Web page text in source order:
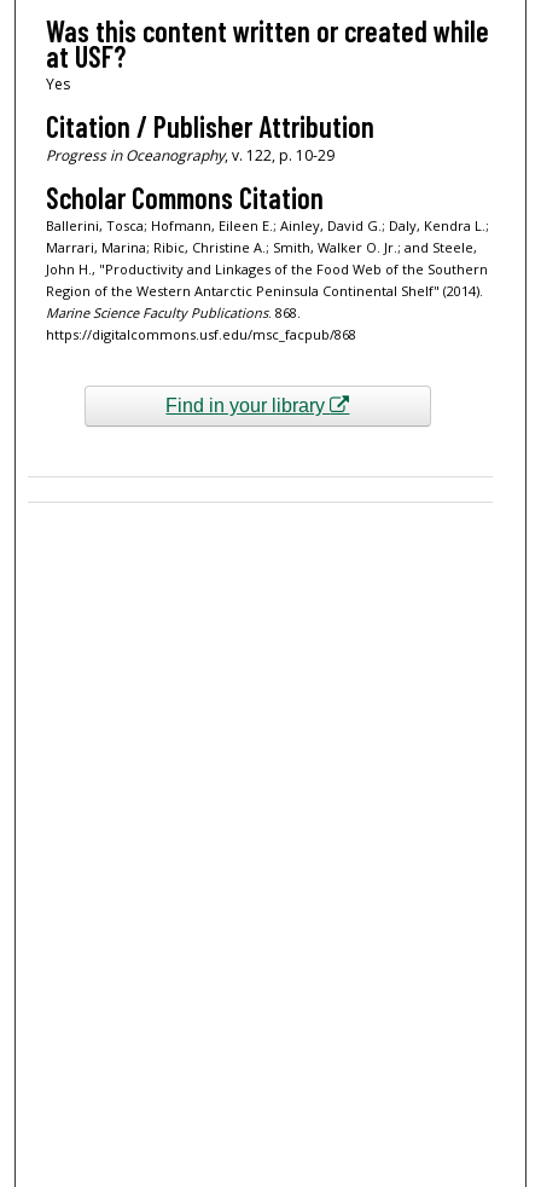
Was this content written or created while
at USF?
Yes
Citation / Publisher Attribution
Progress in Oceanography, v. 122, p. 10-29
Scholar Commons Citation
Ballerini, Tosca; Hofmann, Eileen E.; Ainley, David G.; Daly, Kendra L.;
Marrari, Marina; Ribic, Christine A.; Smith, Walker O. Jr.; and Steele,
John H., "Productivity and Linkages of the Food Web of the Southern
Region of the Western Antarctic Peninsula Continental Shelf" (2014).
Marine Science Faculty Publications. 868.
https://digitalcommons.usf.edu/msc_facpub/868
Find in your library